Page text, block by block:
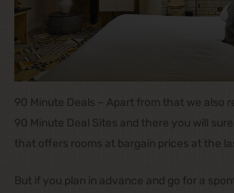
90 Minute Deals – Apart from that we also
90 Minute Deal Sites and there you will
that offers rooms at bargain prices at the
But if you plan in advance and go for a